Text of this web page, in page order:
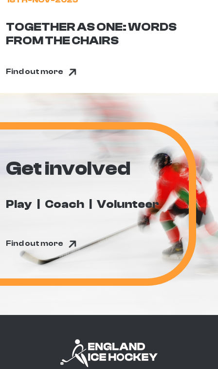
TOGETHER AS ONE: WORDS
FROM THE CHAIRS
Find out more
Get involved
Play Coach Volunteer
Find out more